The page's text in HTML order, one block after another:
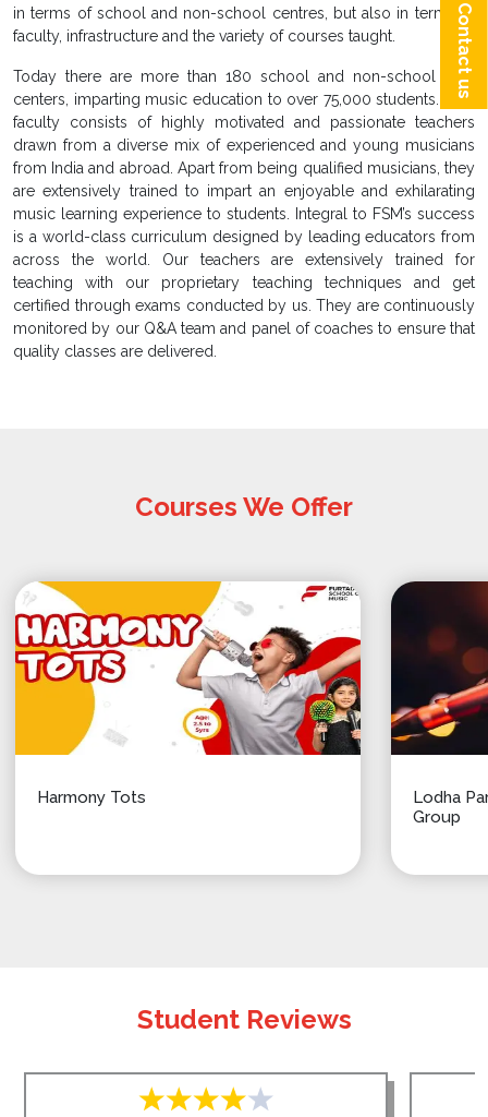
in terms of school and non-school centres, but also in terms of
faculty, infrastructure and the variety of courses taught.
Today there are more than 180 school and non-school FSM
centers, imparting music education to over 75,000 students. FSM
faculty consists of highly motivated and passionate teachers
drawn from a diverse mix of experienced and young musicians
from India and abroad. Apart from being qualified musicians, they
are extensively trained to impart an enjoyable and exhilarating
music learning experience to students. Integral to FSM’s success
is a world-class curriculum designed by leading educators from
across the world. Our teachers are extensively trained for
teaching with our proprietary teaching techniques and get
certified through exams conducted by us. They are continuously
monitored by our Q&A team and panel of coaches to ensure that
quality classes are delivered.
Courses We Offer
Harmony Tots
Lodha
Group
Student Reviews
Contact us